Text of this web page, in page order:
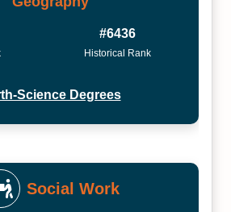
#6436
Historical Rank
Science Degrees
Social Work